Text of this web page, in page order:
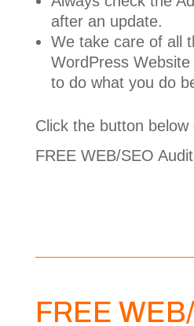
after an update.
We take care of all
WordPress
to do what you do
Click the button
FREE WEB/SEO
FREE